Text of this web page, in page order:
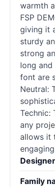
warmth
FSP
giving it
sturdy
strong
long
font are
Neutral:
Technic:
any
allows it
Family